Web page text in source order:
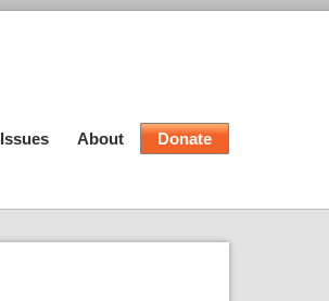
Issues About Donate